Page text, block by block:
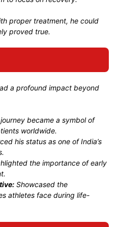
proper treatment, he could
proved true.
a profound impact beyond
became a symbol of
worldwide.
his status as one of India’s
the importance of early
Showcased the
athletes face during life-